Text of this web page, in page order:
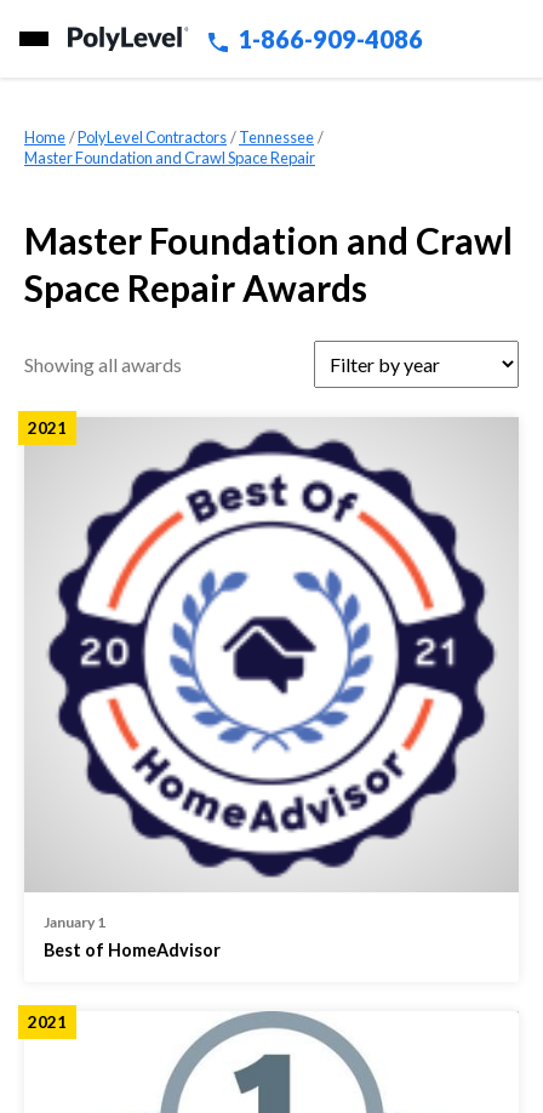
1-866-909-4086
Home »PolyLevel Contractors »Tennessee »
Master Foundation and Crawl Space Repair
Master Foundation and Crawl
Space Repair Awards
Showing all awards
2021
January 1
Best of HomeAdvisor
2021